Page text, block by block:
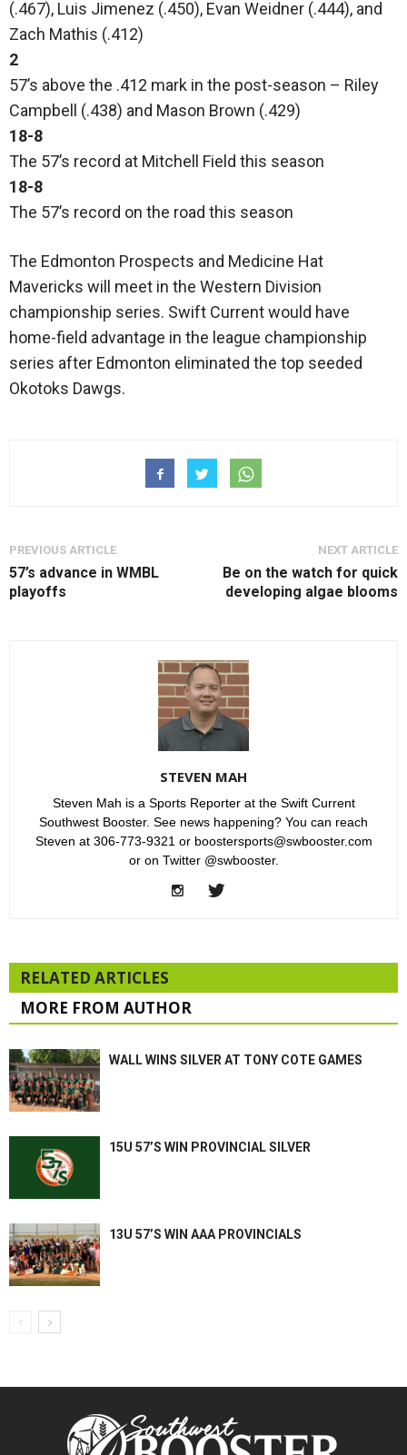
(.467), Luis Jimenez (.450), Evan Weidner (.444), and
Zach Mathis (.412)
2
57’s above the .412 mark in the post-season – Riley
Campbell (.438) and Mason Brown (.429)
18-8
The 57’s record at Mitchell Field this season
18-8
The 57’s record on the road this season
The Edmonton Prospects and Medicine Hat
Mavericks will meet in the Western Division
championship series. Swift Current would have
home-field advantage in the league championship
series after Edmonton eliminated the top seeded
Okotoks Dawgs.
PREVIOUS ARTICLE
57’s advance in WMBL
playoffs
NEXT ARTICLE
Be on the watch for quick
developing algae blooms
STEVEN MAH
Steven Mah is a Sports Reporter at the Swift Current
Southwest Booster. See news happening? You can reach
Steven at 306-773-9321 or boostersports@swbooster.com
or on Twitter @swbooster.
RELATED ARTICLES
MORE FROM AUTHOR
WALL WINS SILVER AT TONY COTE GAMES
15U 57’S WIN PROVINCIAL SILVER
13U 57’S WIN AAA PROVINCIALS